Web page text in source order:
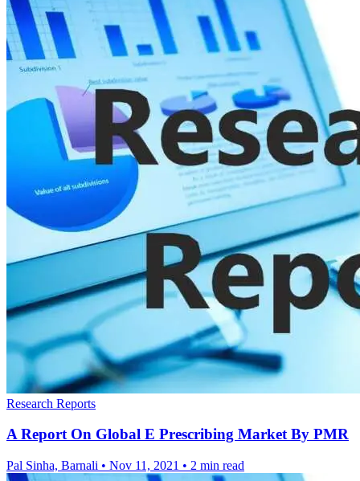
Research Reports
A Report On Global E Prescribing Market By PMR
Pal Sinha, Barnali • Nov 11, 2021 • 2 min read